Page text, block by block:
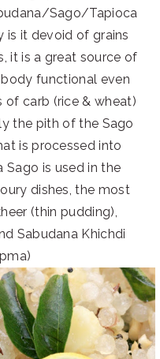
Sago/Tapioca
is it devoid of grains
it is a great source of
functional even
of carb (rice & wheat)
the pith of the Sago
is processed into
Sago is used in the
dishes, the most
(thin pudding),
Sabudana Khichdi